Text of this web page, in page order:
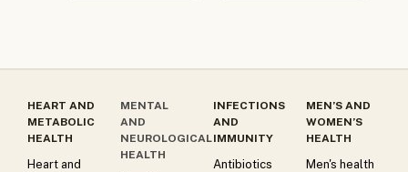
HEART AND
METABOLIC
HEALTH
Heart and
MENTAL
AND
NEUROLOGICAL
HEALTH
INFECTIONS
AND
IMMUNITY
Antibiotics
MEN’S AND
WOMEN’S
HEALTH
Men's health